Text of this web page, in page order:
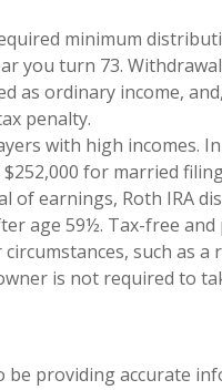
minimum
you turn 73.
as ordinary income,
penalty.
with high incomes.
for married
of earnings, Roth IRA
age 59½. Tax-free
such as a
is not required to
be providing accurate